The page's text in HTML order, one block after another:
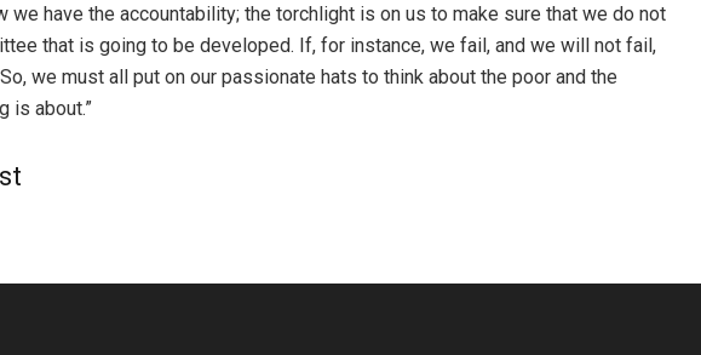
we have the accountability; the torchlight is on us to make sure that we do not
that is going to be developed. If, for instance, we fail, and we will not fail,
we must all put on our passionate hats to think about the poor and the
is about.”